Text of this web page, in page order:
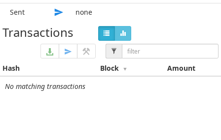
Sent
none
Transactions
Hash Block
Amount
No matching transactions